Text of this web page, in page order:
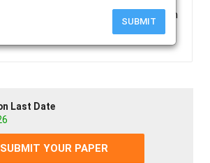
SUBMIT
Polyvinyl Siloxane Putty Impression
Non-Latex Gloves.
Last Date
SUBMIT YOUR PAPER